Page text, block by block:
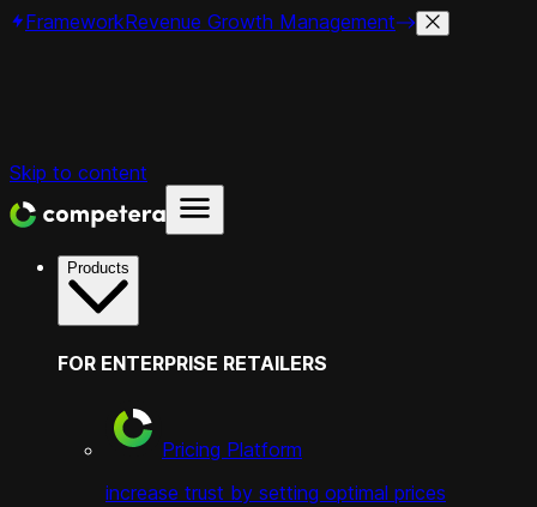
FrameworkRevenue Growth Management
Skip to content
Products
FOR ENTERPRISE RETAILERS
Pricing Platform
increase trust by setting optimal prices